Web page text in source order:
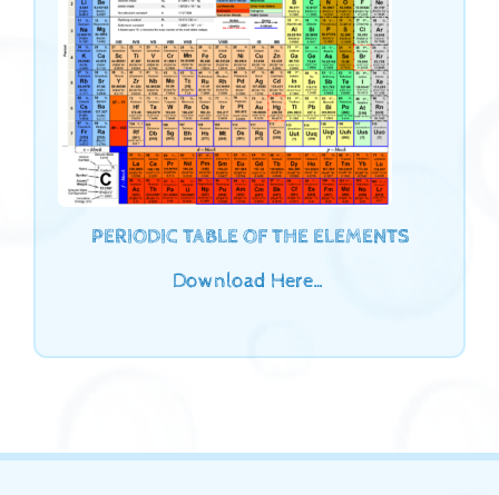
PERIODIC TABLE OF THE ELEMENTS
Download Here…